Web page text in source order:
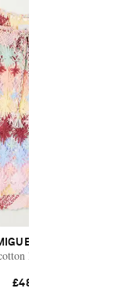
lace coverup
£485